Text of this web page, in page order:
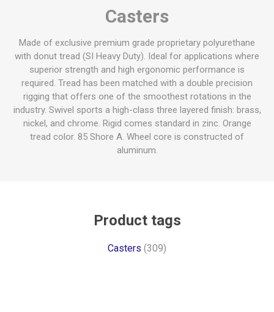
Casters
Made of exclusive premium grade proprietary polyurethane
with donut tread (SI Heavy Duty). Ideal for applications where
superior strength and high ergonomic performance is
required. Tread has been matched with a double precision
rigging that offers one of the smoothest rotations in the
industry. Swivel sports a high-class three layered finish: brass,
nickel, and chrome. Rigid comes standard in zinc. Orange
tread color. 85 Shore A. Wheel core is constructed of
aluminum.
Product tags
Casters (309)